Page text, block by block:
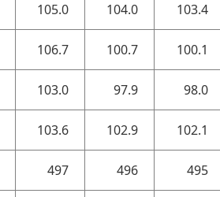
105.0 104.0 103.4
106.7 100.7 100.1
103.0 97.9 98.0
103.6 102.9 102.1
497 496 495